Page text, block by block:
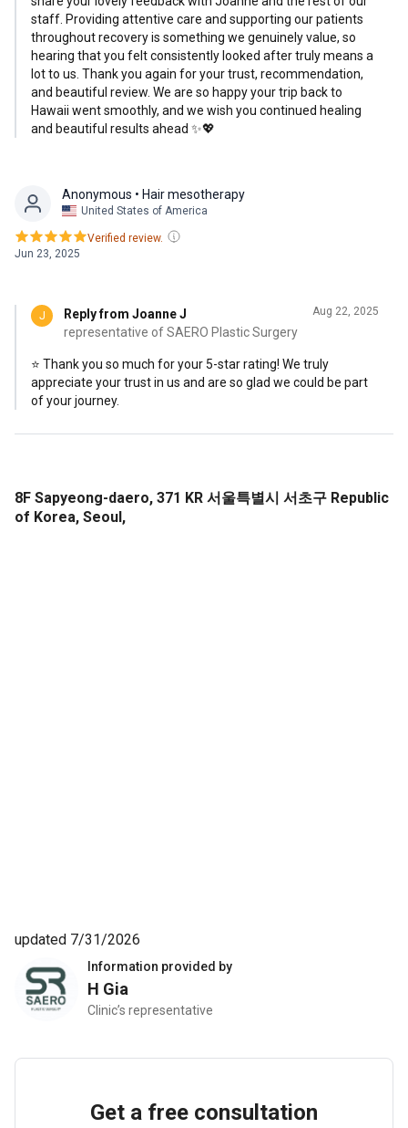
experiences in the U.S., where doctors often focus solely
on the surgery itself. I couldn’t be happier with my decision
to come here, and my flight back to Hawaii was smooth and
stress-free. I highly recommend Dr. Park for anyone
seeking attentive, professional care and excellent results.
staff. Providing attentive care and supporting our patients
throughout recovery is something we genuinely value, so
hearing that you felt consistently looked after truly means a
lot to us. Thank you again for your trust, recommendation,
and beautiful review. We are so happy your trip back to
Hawaii went smoothly, and we wish you continued healing
and beautiful results ahead ✨💖
Anonymous • Hair mesotherapy
United States of America
Jun 23, 2025
Verified review.
J
Reply from Joanne J
representative of SAERO Plastic Surgery
Aug 22, 2025
⭐ Thank you so much for your 5-star rating! We truly
appreciate your trust in us and are so glad we could be part
of your journey.
8F Sapyeong-daero, 371 KR 서울특별시 서초구 Republic
of Korea, Seoul,
Information provided by
H Gia
Clinic’s representative
updated 7/31/2026
Get a free consultation